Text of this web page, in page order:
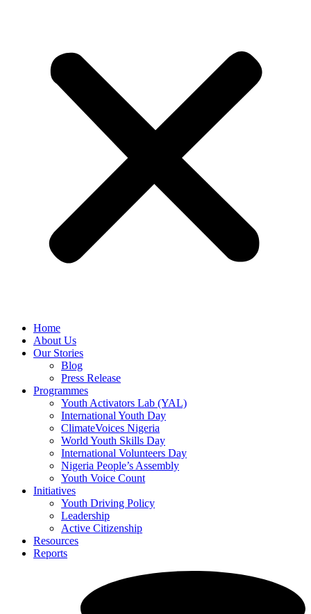
Home
About Us
Our Stories
Blog
Press Release
Programmes
Youth Activators Lab (YAL)
International Youth Day
ClimateVoices Nigeria
World Youth Skills Day
International Volunteers Day
Nigeria People’s Assembly
Youth Voice Count
Initiatives
Youth Driving Policy
Leadership
Active Citizenship
Resources
Reports